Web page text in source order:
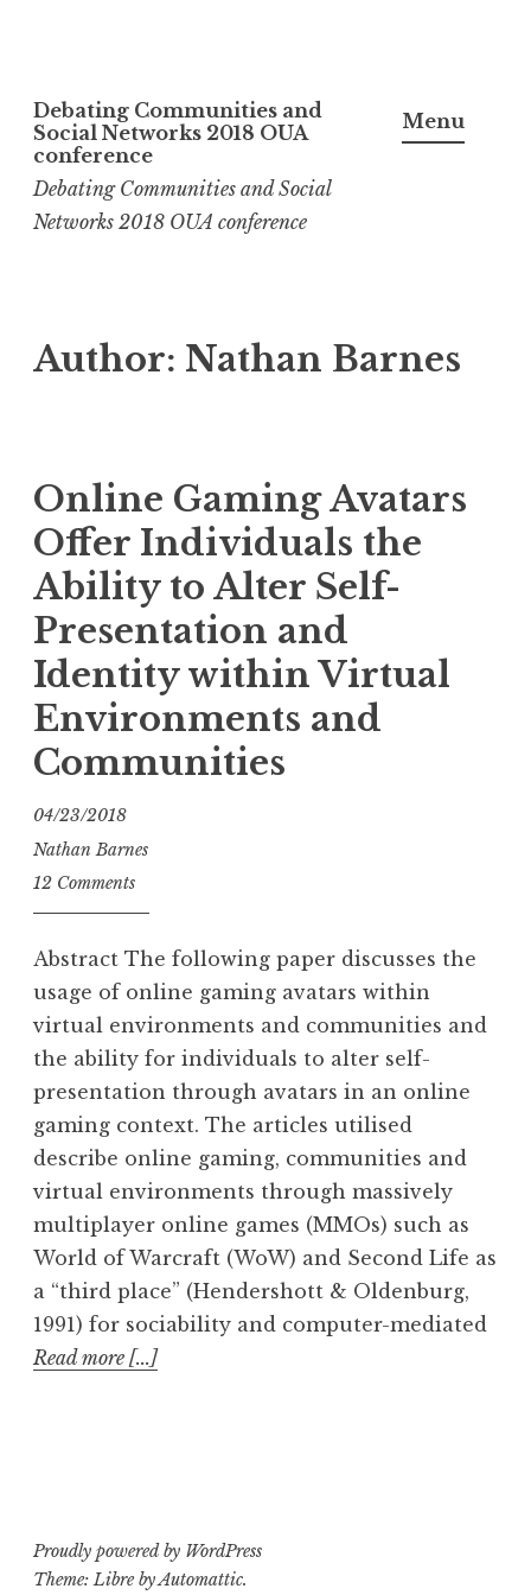
to
content
Debating Communities and
Social Networks 2018 OUA
conference
Debating Communities and Social
Networks 2018 OUA conference
Menu
Author: Nathan Barnes
Online Gaming Avatars
Offer Individuals the
Ability to Alter Self-
Presentation and
Identity within Virtual
Environments and
Communities
04/23/2018
Nathan Barnes
12 Comments
Abstract The following paper discusses the
usage of online gaming avatars within
virtual environments and communities and
the ability for individuals to alter self-
presentation through avatars in an online
gaming context. The articles utilised
describe online gaming, communities and
virtual environments through massively
multiplayer online games (MMOs) such as
World of Warcraft (WoW) and Second Life as
a “third place” (Hendershott & Oldenburg,
1991) for sociability and computer-mediated
Read more [...]
Proudly powered by WordPress
Theme: Libre byAutomattic.